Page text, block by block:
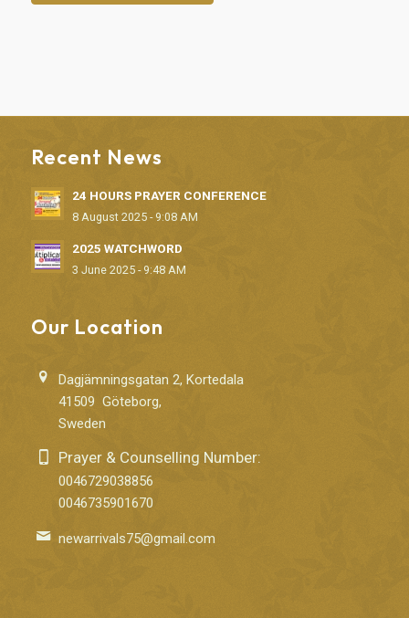
Recent News
24 HOURS PRAYER CONFERENCE
8 August 2025 - 9:08 AM
2025 WATCHWORD
3 June 2025 - 9:48 AM
Our Location
Dagjämningsgatan 2, Kortedala
41509 Göteborg,
Sweden
Prayer & Counselling Number:
0046729038856
0046735901670
newarrivals75@gmail.com